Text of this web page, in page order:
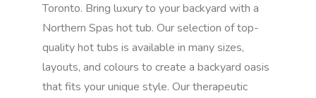
Toronto. Bring luxury to your backyard with a
Northern Spas hot tub. Our selection of top-
quality hot tubs is available in many sizes,
layouts, and colours to create a backyard oasis
that fits your unique style. Our therapeutic